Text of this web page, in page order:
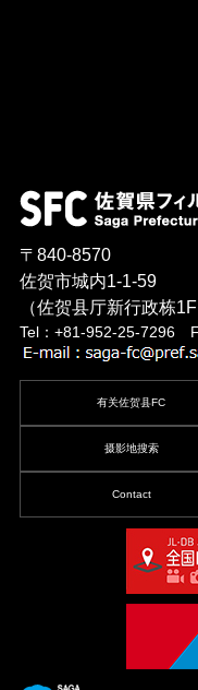
〒840-8570
佐贺市城内1-1-59
（佐贺县厅新行政栋1F
Tel：+81-952-25-7296
有关佐贺县FC
摄影地搜索
Contact